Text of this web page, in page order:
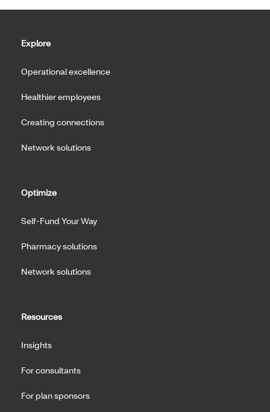
Explore
Operational excellence
Healthier employees
Creating connections
Network solutions
Optimize
Self-Fund Your Way
Pharmacy solutions
Network solutions
Resources
Insights
For consultants
For plan sponsors